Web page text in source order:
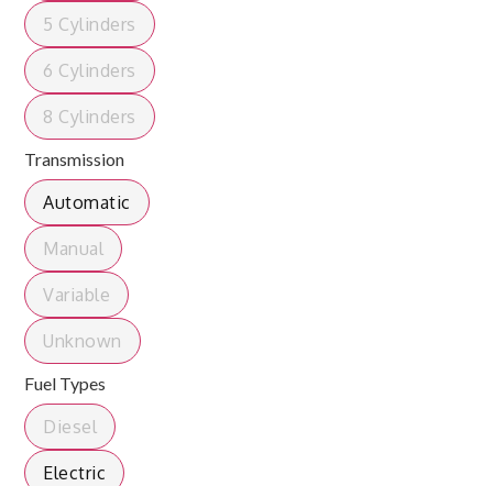
5 Cylinders
6 Cylinders
8 Cylinders
Transmission
Automatic
Manual
Variable
Unknown
Fuel Types
Diesel
Electric